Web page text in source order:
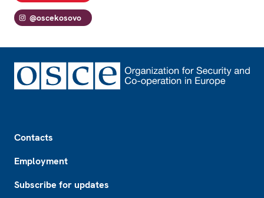
@oscekosovo
Contacts
Employment
Subscribe for updates